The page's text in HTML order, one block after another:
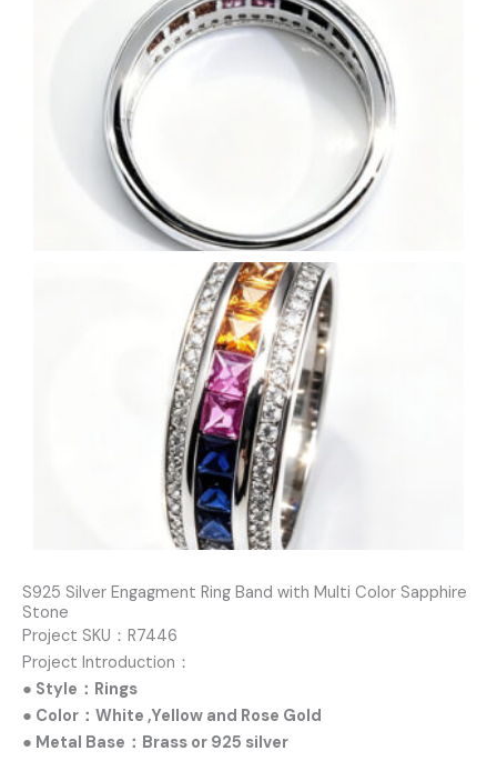
S925 Silver Engagment Ring Band with Multi Color Sapphire
Stone
Project SKU：R7446
Project Introduction：
● Style：Rings
● Color：White ,Yellow and Rose Gold
● Metal Base：Brass or 925 silver